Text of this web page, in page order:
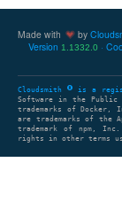
Made with by
Version 1.1332.0
Cloudsmith is a
Software in the Public
trademarks of Docker,
are trademarks of the
trademark of npm,
rights in other terms